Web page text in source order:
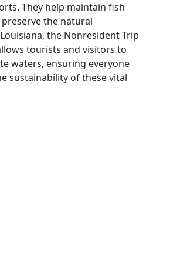
They help maintain fish
the natural
the Nonresident Trip
tourists and visitors to
waters, ensuring everyone
sustainability of these vital